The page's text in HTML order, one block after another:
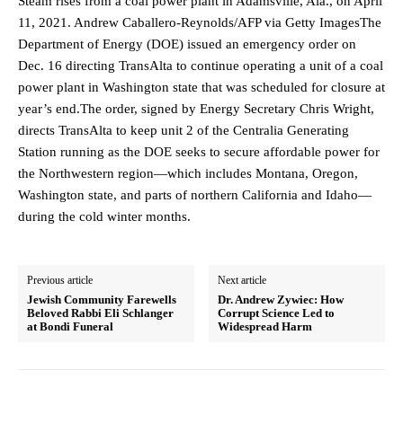
11, 2021. Andrew Caballero-Reynolds/AFP via Getty ImagesThe
Department of Energy (DOE) issued an emergency order on
Dec. 16 directing TransAlta to continue operating a unit of a coal
power plant in Washington state that was scheduled for closure at
year’s end.The order, signed by Energy Secretary Chris Wright,
directs TransAlta to keep unit 2 of the Centralia Generating
Station running as the DOE seeks to secure affordable power for
the Northwestern region—which includes Montana, Oregon,
Washington state, and parts of northern California and Idaho—
during the cold winter months.
Previous article
Jewish Community Farewells
Beloved Rabbi Eli Schlanger
at Bondi Funeral
Next article
Dr. Andrew Zywiec: How
Corrupt Science Led to
Widespread Harm